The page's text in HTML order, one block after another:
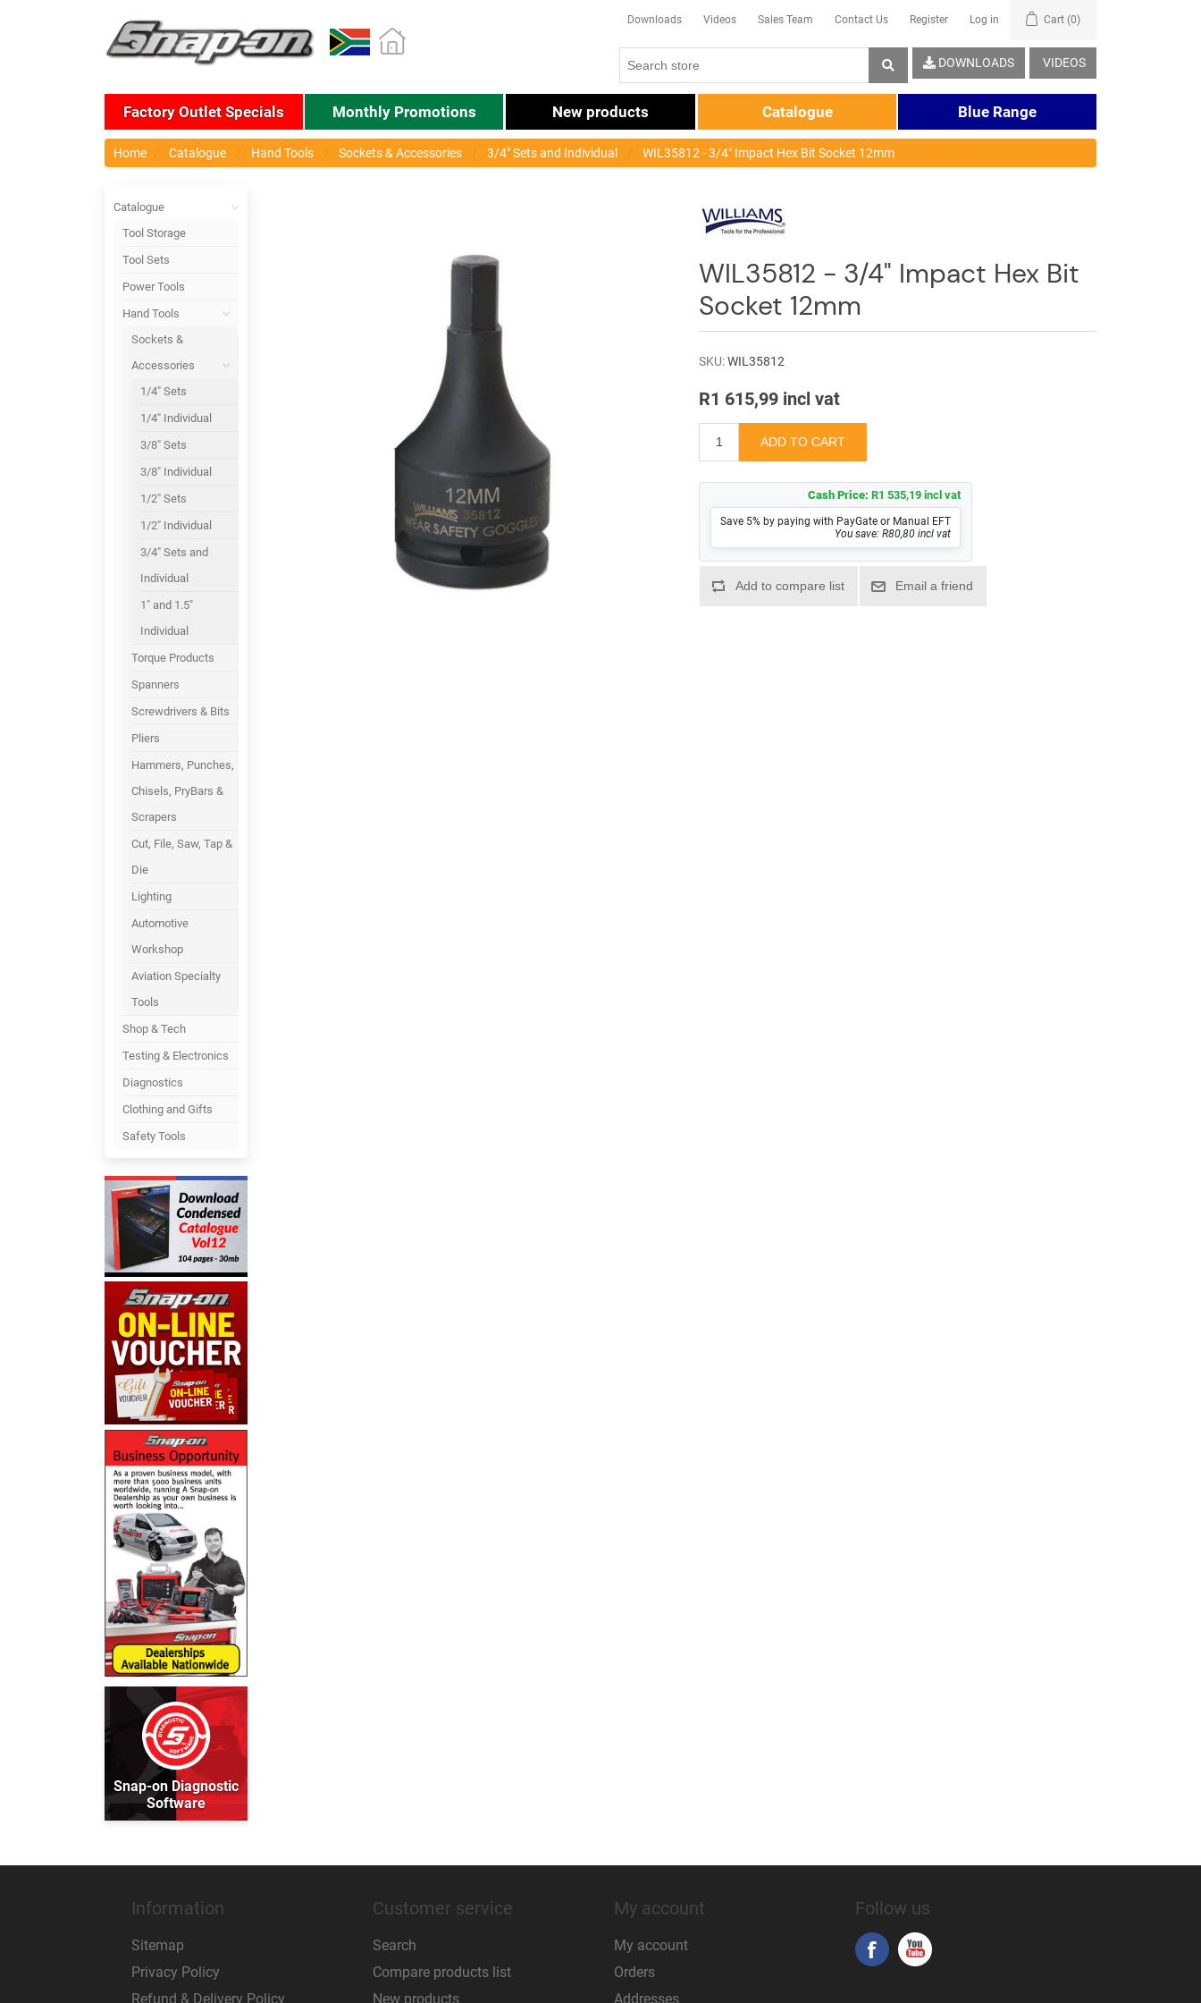
Downloads Videos Sales Team Contact Us Register Log in Cart (0)
VIDEOS
DOWNLOADS
Factory Outlet Specials Monthly Promotions New products Catalogue Blue Range
Home Catalogue Hand Tools Sockets & Accessories 3/4" Sets and Individual WIL35812 - 3/4" Impact Hex Bit Socket 12mm
Catalogue
Tool Storage
Tool Sets
Power Tools
Hand Tools
Sockets &
Accessories
1/4" Sets
1/4" Individual
3/8" Sets
3/8" Individual
1/2" Sets
1/2" Individual
3/4" Sets and
Individual
1" and 1.5"
Individual
Torque Products
Spanners
Screwdrivers & Bits
Pliers
Hammers, Punches,
Chisels, PryBars &
Scrapers
Cut, File, Saw, Tap &
Die
Lighting
Automotive
Workshop
Aviation Specialty
Tools
Shop & Tech
Testing & Electronics
Diagnostics
Clothing and Gifts
Safety Tools
Snap-on Diagnostic
Software
WIL35812 - 3/4" Impact Hex Bit
Socket 12mm
SKU:WIL35812
R1 615,99 incl vat
Cash Price: R1 535,19 incl vat
Save 5% by paying with PayGate or Manual EFT
You save: R80,80 incl vat
Information
Sitemap
Privacy Policy
Refund & Delivery Policy
Customer service
Search
Compare products list
New products
My account
My account
Orders
Addresses
Follow us